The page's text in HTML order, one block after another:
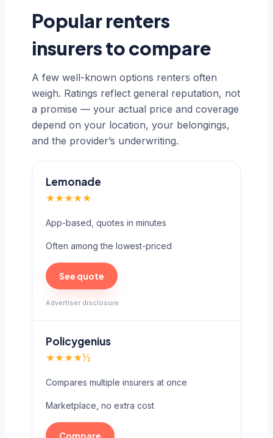
Popular renters
insurers to compare
A few well-known options renters often
weigh. Ratings reflect general reputation, not
a promise — your actual price and coverage
depend on your location, your belongings,
and the provider’s underwriting.
Lemonade
★★★★★
App-based, quotes in minutes
Often among the lowest-priced
See quote
Advertiser disclosure
Policygenius
★★★★½
Compares multiple insurers at once
Marketplace, no extra cost
Compare